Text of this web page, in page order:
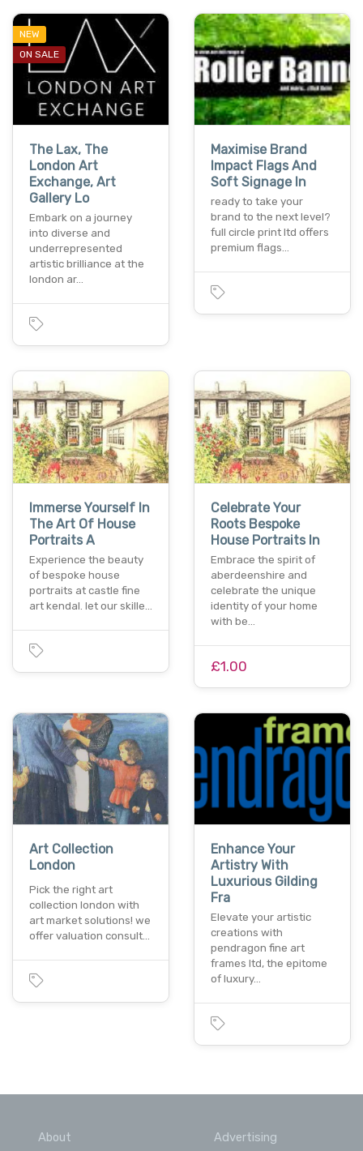
NEW
ON SALE
The Lax, The
London Art
Exchange, Art
Gallery Lo
Embark on a journey
into diverse and
underrepresented
artistic brilliance at the
london ar…
Maximise Brand
Impact Flags And
Soft Signage In
ready to take your
brand to the next level?
full circle print ltd offers
premium flags…
Immerse Yourself In
The Art Of House
Portraits A
Experience the beauty
of bespoke house
portraits at castle fine
art kendal. let our skille…
Celebrate Your
Roots Bespoke
House Portraits In
Embrace the spirit of
aberdeenshire and
celebrate the unique
identity of your home
with be…
£1.00
Art Collection
London
Pick the right art
collection london with
art market solutions! we
offer valuation consult…
Enhance Your
Artistry With
Luxurious Gilding
Fra
Elevate your artistic
creations with
pendragon fine art
frames ltd, the epitome
of luxury…
About Advertising